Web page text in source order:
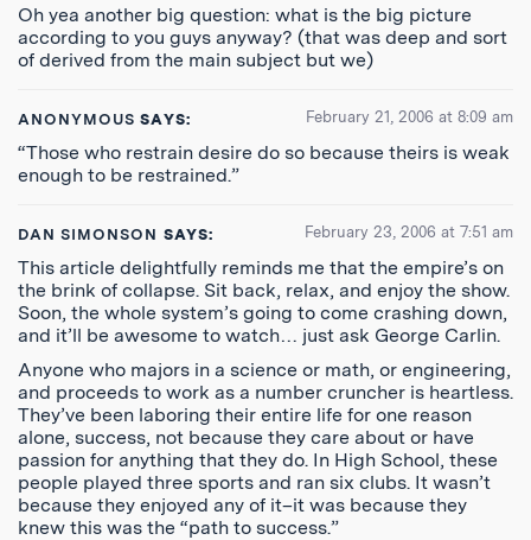
Oh yea another big question: what is the big picture
according to you guys anyway? (that was deep and sort
of derived from the main subject but we)
ANONYMOUS SAYS: February 21, 2006 at 8:09 am
“Those who restrain desire do so because theirs is weak
enough to be restrained.”
DAN SIMONSON SAYS: February 23, 2006 at 7:51 am
This article delightfully reminds me that the empire’s on
the brink of collapse. Sit back, relax, and enjoy the show.
Soon, the whole system’s going to come crashing down,
and it’ll be awesome to watch… just ask George Carlin.
Anyone who majors in a science or math, or engineering,
and proceeds to work as a number cruncher is heartless.
They’ve been laboring their entire life for one reason
alone, success, not because they care about or have
passion for anything that they do. In High School, these
people played three sports and ran six clubs. It wasn’t
because they enjoyed any of it–it was because they
knew this was the “path to success.”